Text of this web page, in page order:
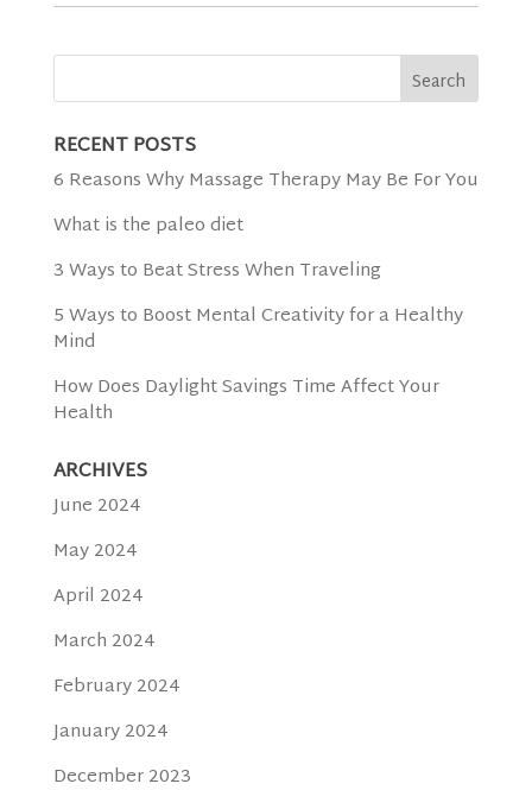
RECENT POSTS
6 Reasons Why Massage Therapy May Be For You
What is the paleo diet
3 Ways to Beat Stress When Traveling
5 Ways to Boost Mental Creativity for a Healthy
Mind
How Does Daylight Savings Time Affect Your
Health
ARCHIVES
June 2024
May 2024
April 2024
March 2024
February 2024
January 2024
December 2023